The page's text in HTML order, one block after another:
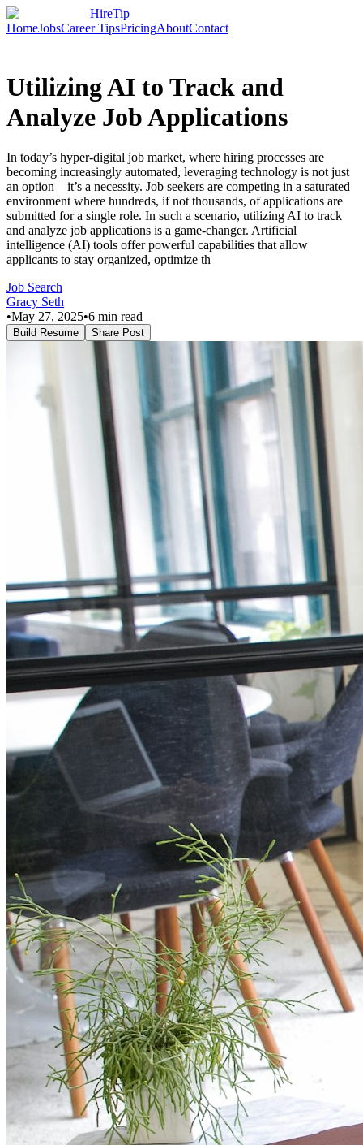
HireTip
HomeJobsCareer TipsPricingAboutContact
Utilizing AI to Track and
Analyze Job Applications
In today’s hyper-digital job market, where hiring processes are
becoming increasingly automated, leveraging technology is not just
an option—it’s a necessity. Job seekers are competing in a saturated
environment where hundreds, if not thousands, of applications are
submitted for a single role. In such a scenario, utilizing AI to track
and analyze job applications is a game-changer. Artificial
intelligence (AI) tools offer powerful capabilities that allow
applicants to stay organized, optimize th
Job Search
Gracy Seth
•May 27, 2025•6 min read
Build Resume Share Post